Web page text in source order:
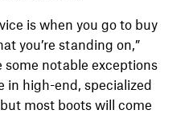
is when you go to buy
you’re standing on,”
some notable exceptions
in high-end, specialized
most boots will come